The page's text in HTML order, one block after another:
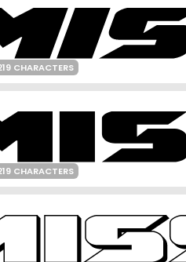
CHARACTERS
CHARACTERS